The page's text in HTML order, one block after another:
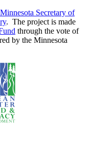
Secretary of
. The project is made
through the vote of
by the Minnesota